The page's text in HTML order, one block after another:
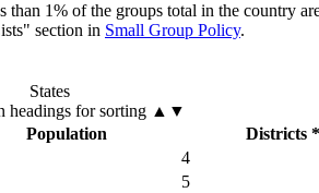
1% of the groups total in the country
section in Small Group Policy.
States
headings for sorting ▲▼
Population Districts *
4
5